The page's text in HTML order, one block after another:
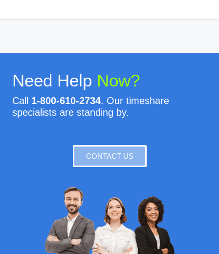
Need Help Now?
Call 1-800-610-2734. Our timeshare
specialists are standing by.
CONTACT US